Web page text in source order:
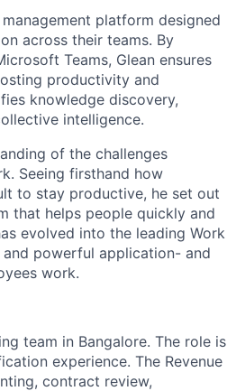
platform designed
across their teams. By
Teams, Glean ensures
productivity and
knowledge discovery,
intelligence.
of the challenges
Seeing firsthand how
to stay productive, he set out
that helps people quickly and
evolved into the leading Work
powerful application- and
work.
team in Bangalore. The role is
experience. The Revenue
contract review,